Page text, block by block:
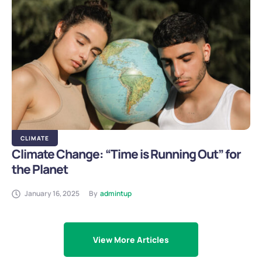
CLIMATE
Climate Change: “Time is Running Out” for
the Planet
January 16, 2025 By admintup
View More Articles